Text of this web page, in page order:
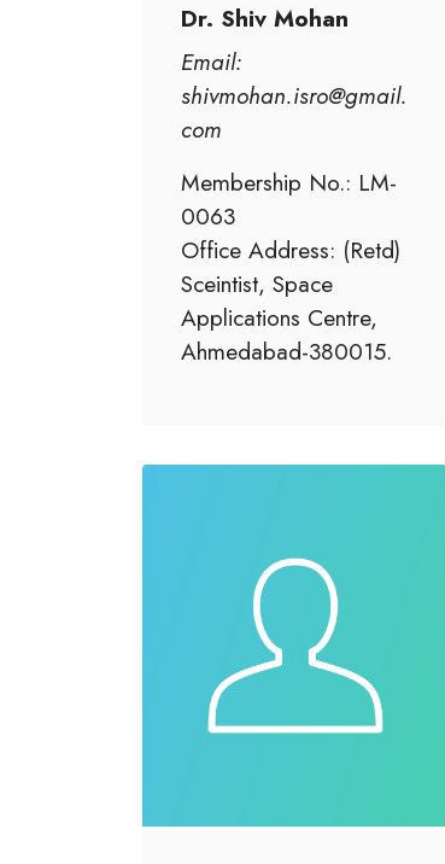
Dr. Shiv Mohan
Email:
shivmohan.isro@gmail.
com
Membership No.: LM-
0063
Office Address: (Retd)
Sceintist, Space
Applications Centre,
Ahmedabad-380015.